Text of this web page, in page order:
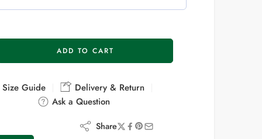
ADD TO CART
Size Guide
Delivery & Return
Ask a Question
Share